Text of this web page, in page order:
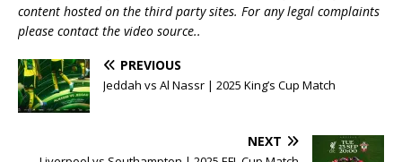
content hosted on the third party sites. For any legal complaints
please contact the video source..
PREVIOUS
Jeddah vs Al Nassr | 2025 King’s Cup Match
NEXT